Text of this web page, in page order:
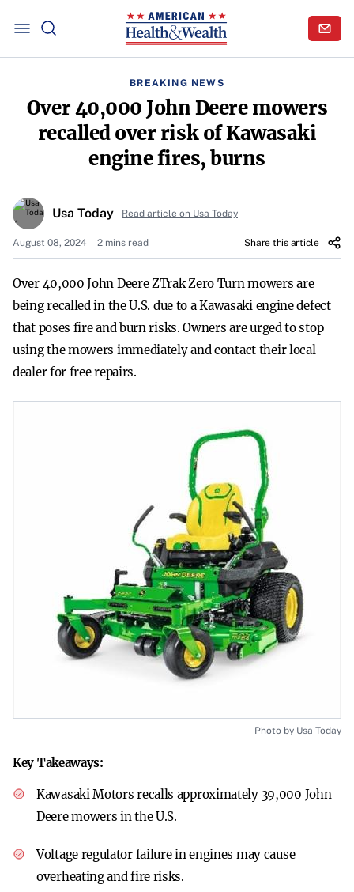
BREAKING NEWS
Over 40,000 John Deere mowers
recalled over risk of Kawasaki
engine fires, burns
Usa Today Read article on Usa Today
August 08, 2024 2 mins read Share this article
Over 40,000 John Deere ZTrak Zero Turn mowers are
being recalled in the U.S. due to a Kawasaki engine defect
that poses fire and burn risks. Owners are urged to stop
using the mowers immediately and contact their local
dealer for free repairs.
Photo by Usa Today
Key Takeaways:
Kawasaki Motors recalls approximately 39,000 John
Deere mowers in the U.S.
Voltage regulator failure in engines may cause
overheating and fire risks.